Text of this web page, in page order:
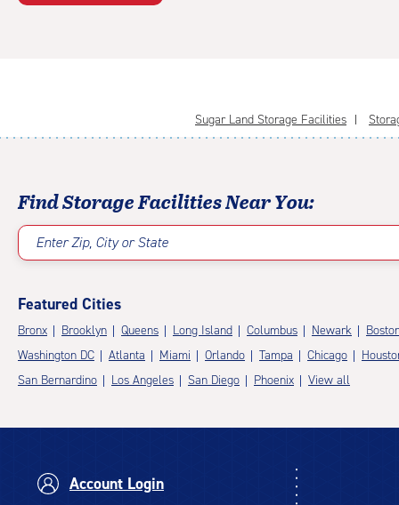
Sugar Land Storage Facilities
Find Storage Facilities Near You:
Enter Zip, City or State
Featured Cities
Bronx Brooklyn Queens Long Island Columbus Newark
Washington DC
Atlanta Miami Orlando Tampa Chicago
San Bernardino
Los Angeles San Diego Phoenix View all
Account Login